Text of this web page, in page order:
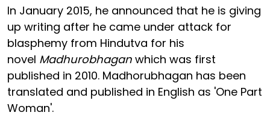
In January 2015, he announced that he is giving
up writing after he came under attack for
blasphemy from Hindutva for his
novel Madhurobhagan which was first
published in 2010. Madhorubhagan has been
translated and published in English as 'One Part
Woman'.